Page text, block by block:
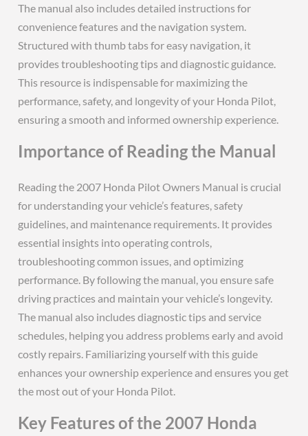
The manual also includes detailed instructions for
convenience features and the navigation system.
Structured with thumb tabs for easy navigation, it
provides troubleshooting tips and diagnostic guidance.
This resource is indispensable for maximizing the
performance, safety, and longevity of your Honda Pilot,
ensuring a smooth and informed ownership experience.
Importance of Reading the Manual
Reading the 2007 Honda Pilot Owners Manual is crucial
for understanding your vehicle’s features, safety
guidelines, and maintenance requirements. It provides
essential insights into operating controls,
troubleshooting common issues, and optimizing
performance. By following the manual, you ensure safe
driving practices and maintain your vehicle’s longevity.
The manual also includes diagnostic tips and service
schedules, helping you address problems early and avoid
costly repairs. Familiarizing yourself with this guide
enhances your ownership experience and ensures you get
the most out of your Honda Pilot.
Key Features of the 2007 Honda